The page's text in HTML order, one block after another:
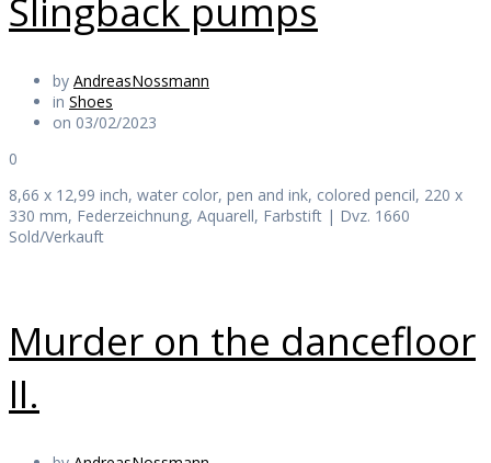
Slingback pumps
by AndreasNossmann
in Shoes
on 03/02/2023
0
8,66 x 12,99 inch, water color, pen and ink, colored pencil, 220 x
330 mm, Federzeichnung, Aquarell, Farbstift | Dvz. 1660
Sold/Verkauft
Murder on the dancefloor
II.